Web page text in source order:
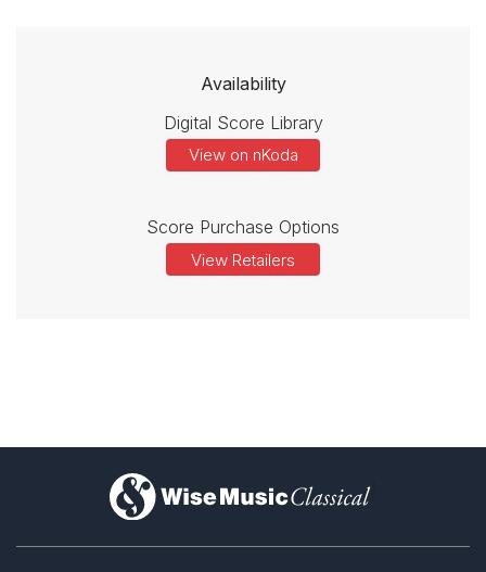
Availability
Digital Score Library
View on nKoda
Score Purchase Options
View Retailers
)